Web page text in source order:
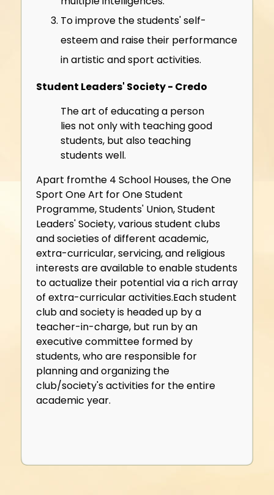
To improve the students' self-
esteem and raise their performance
in artistic and sport activities.
Student Leaders' Society - Credo
The art of educating a person
lies not only with teaching good
students, but also teaching
students well.
Apart fromthe 4 School Houses, the One
Sport One Art for One Student
Programme, Students' Union, Student
Leaders' Society, various student clubs
and societies of different academic,
extra-curricular, servicing, and religious
interests are available to enable students
to actualize their potential via a rich array
of extra-curricular activities.Each student
club and society is headed up by a
teacher-in-charge, but run by an
executive committee formed by
students, who are responsible for
planning and organizing the
club/society's activities for the entire
academic year.